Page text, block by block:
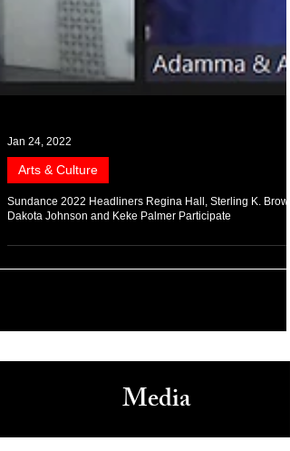
Jan 24, 2022
Arts & Culture